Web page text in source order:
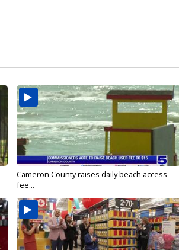
Cameron County raises daily beach access
fee...